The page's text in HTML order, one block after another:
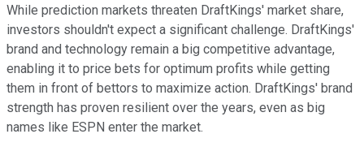
While prediction markets threaten DraftKings' market share,
investors shouldn't expect a significant challenge. DraftKings'
brand and technology remain a big competitive advantage,
enabling it to price bets for optimum profits while getting
them in front of bettors to maximize action. DraftKings' brand
strength has proven resilient over the years, even as big
names like ESPN enter the market.